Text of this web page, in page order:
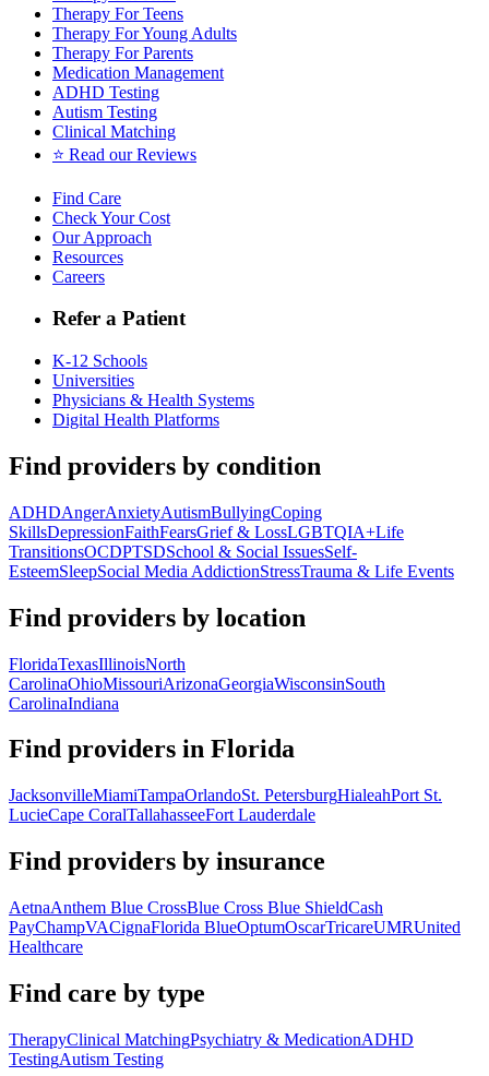
Therapy For Teens
Therapy For Young Adults
Therapy For Parents
Medication Management
ADHD Testing
Autism Testing
Clinical Matching
⭐️ Read our Reviews
Find Care
Check Your Cost
Our Approach
Resources
Careers
Refer a Patient
K-12 Schools
Universities
Physicians & Health Systems
Digital Health Platforms
Find providers by condition
ADHDAngerAnxietyAutismBullyingCoping
SkillsDepressionFaithFearsGrief & LossLGBTQIA+Life
TransitionsOCDPTSDSchool & Social IssuesSelf-
EsteemSleepSocial Media AddictionStressTrauma & Life Events
Find providers by location
FloridaTexasIllinoisNorth
CarolinaOhioMissouriArizonaGeorgiaWisconsinSouth
CarolinaIndiana
Find providers in Florida
JacksonvilleMiamiTampaOrlandoSt. PetersburgHialeahPort St.
LucieCape CoralTallahasseeFort Lauderdale
Find providers by insurance
AetnaAnthem Blue CrossBlue Cross Blue ShieldCash
PayChampVACignaFlorida BlueOptumOscarTricareUMRUnited
Healthcare
Find care by type
TherapyClinical MatchingPsychiatry & MedicationADHD
TestingAutism Testing